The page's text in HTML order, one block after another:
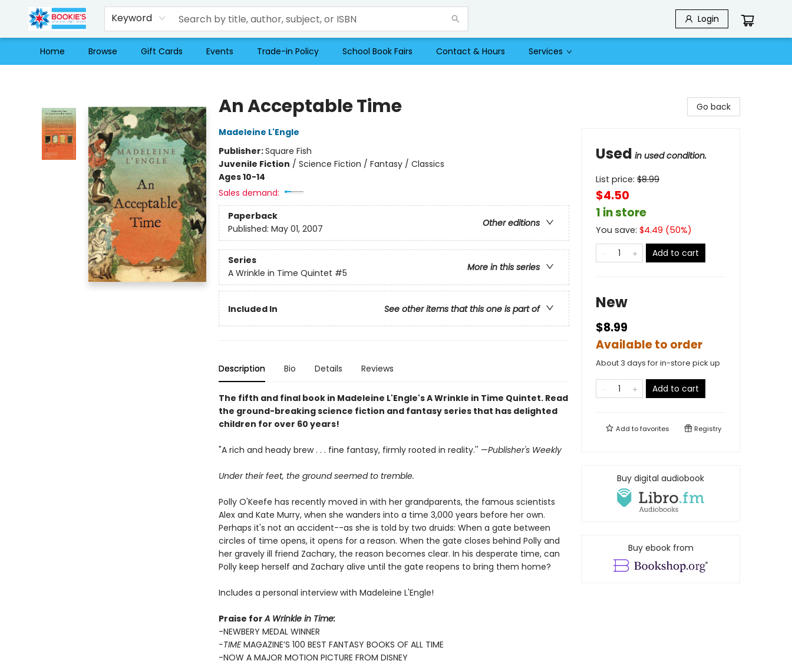
Keyword Login
Home Browse Gift Cards Events Trade-in Policy School Book Fairs Contact & Hours Services
An Acceptable Time
Madeleine L'Engle
Publisher:Square Fish
Juvenile Fiction / Science Fiction / Fantasy / Classics
Ages 10-14
Sales demand:
Paperback
Other editions
Published: May 01, 2007
Series
More in this series
A Wrinkle in Time Quintet #5
Included In See other items that this one is part of
Description Bio Details Reviews
The fifth and final book in Madeleine L'Engle's A Wrinkle in Time Quintet. Read
the ground-breaking science fiction and fantasy series that has delighted
children for over 60 years!
"A rich and heady brew . . . fine fantasy, firmly rooted in reality.'' —Publisher's Weekly
Under their feet, the ground seemed to tremble.
Polly O'Keefe has recently moved in with her grandparents, the famous scientists
Alex and Kate Murry, when she wanders into a time 3,000 years before her own.
Perhaps it's not an accident--as she is told by two druids: When a gate between
circles of time opens, it opens for a reason. When the gate closes behind Polly and
her gravely ill friend Zachary, the reason becomes clear. In his desperate time, can
Polly keep herself and Zachary alive until the gate reopens to bring them home?
Includes a personal interview with Madeleine L'Engle!
Praise forA Wrinkle in Time:
-NEWBERY MEDAL WINNER
-TIMEMAGAZINE’S 100 BEST FANTASY BOOKS OF ALL TIME
-NOW A MAJOR MOTION PICTURE FROM DISNEY
Go back
Used in used condition.
List price: $8.99
$4.50
1 in store
You save: $4.49 (50%)
Add to cart
New
$8.99
Available to order
About 3 days for in-store pick up
Add to cart
Add tofavorites Registry
Buy digital audiobook
Buy ebook from